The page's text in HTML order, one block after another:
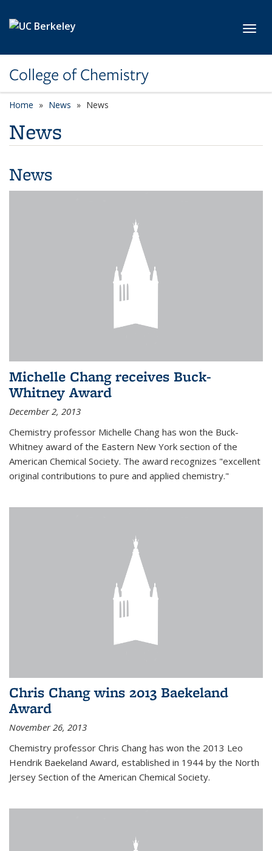
College of Chemistry
Home News News
News
News
Michelle Chang receives Buck-
Whitney Award
December 2, 2013
Chemistry professor Michelle Chang has won the Buck-
Whitney award of the Eastern New York section of the
American Chemical Society. The award recognizes "excellent
original contributions to pure and applied chemistry."
Chris Chang wins 2013 Baekeland
Award
November 26, 2013
Chemistry professor Chris Chang has won the 2013 Leo
Hendrik Baekeland Award, established in 1944 by the North
Jersey Section of the American Chemical Society.